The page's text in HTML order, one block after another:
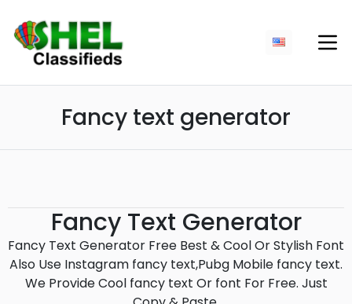
Fancy text generator
Fancy Text Generator
Fancy Text Generator Free Best & Cool Or Stylish Font
Also Use Instagram fancy text,Pubg Mobile fancy text.
We Provide Cool fancy text Or font For Free. Just